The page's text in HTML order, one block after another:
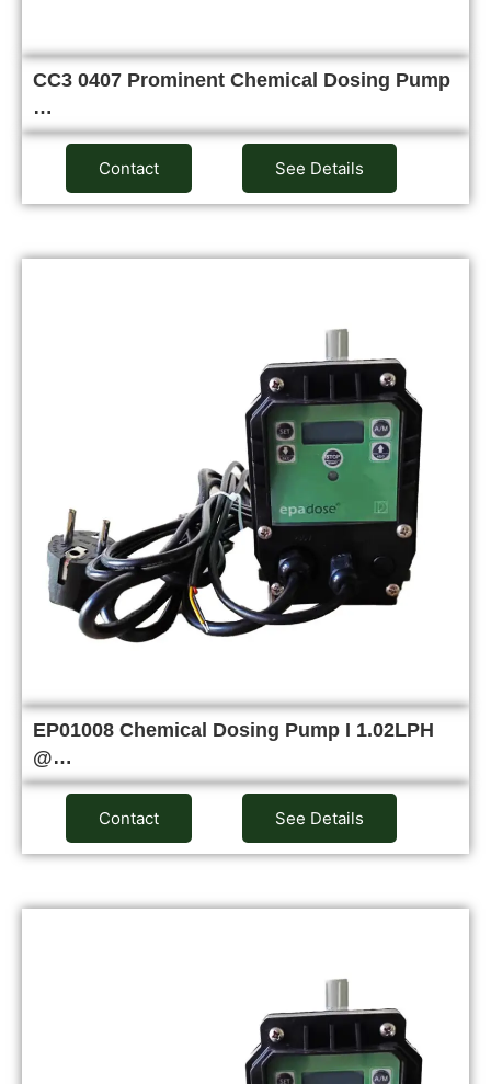
CC3 0407 Prominent Chemical Dosing Pump
…
Contact See Details
EP01008 Chemical Dosing Pump I 1.02LPH
@…
Contact See Details